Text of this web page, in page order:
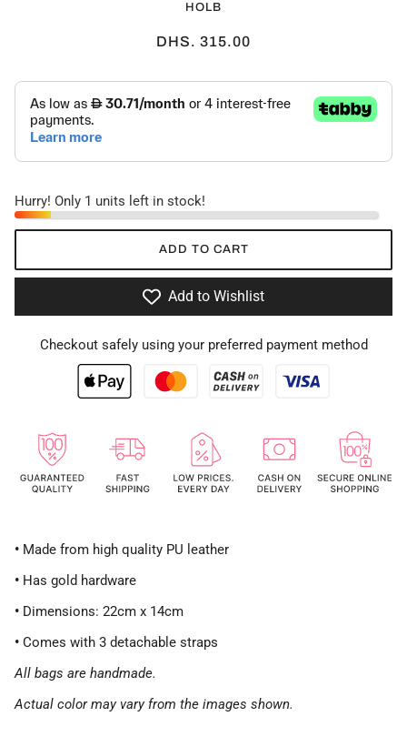
HOLB
DHS. 315.00
Hurry! Only 1 units left in stock!
ADD TO CART
Add to Wishlist
Checkout safely using your preferred payment method
• Made from high quality PU leather
• Has gold hardware
• Dimensions: 22cm x 14cm
• Comes with 3 detachable straps
All bags are handmade.
Actual color may vary from the images shown.